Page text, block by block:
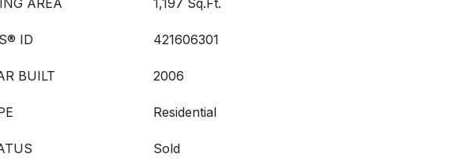
AREA 1,197 Sq.Ft.
ID 421606301
BUILT 2006
Residential
Sold